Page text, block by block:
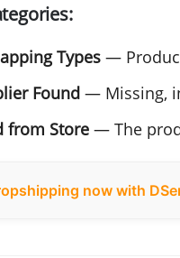
Types —
Found — Missing,
from Store — The
now with